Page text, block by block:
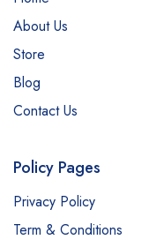
About Us
Store
Blog
Contact Us
Policy Pages
Privacy Policy
Term & Conditions